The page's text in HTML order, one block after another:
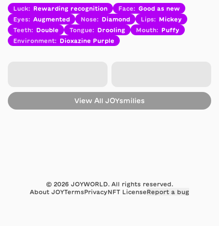
Luck: Rewarding recognition Face: Good as new
Eyes: Augmented Nose: Diamond Lips:
Mickey
Teeth: Double Tongue: Drooling Mouth:
Puffy
Environment: Dioxazine Purple
View All JOYsmilies
© 2026 JOYWORLD. All rights reserved.
About JOYTermsPrivacyNFT LicenseReport a bug